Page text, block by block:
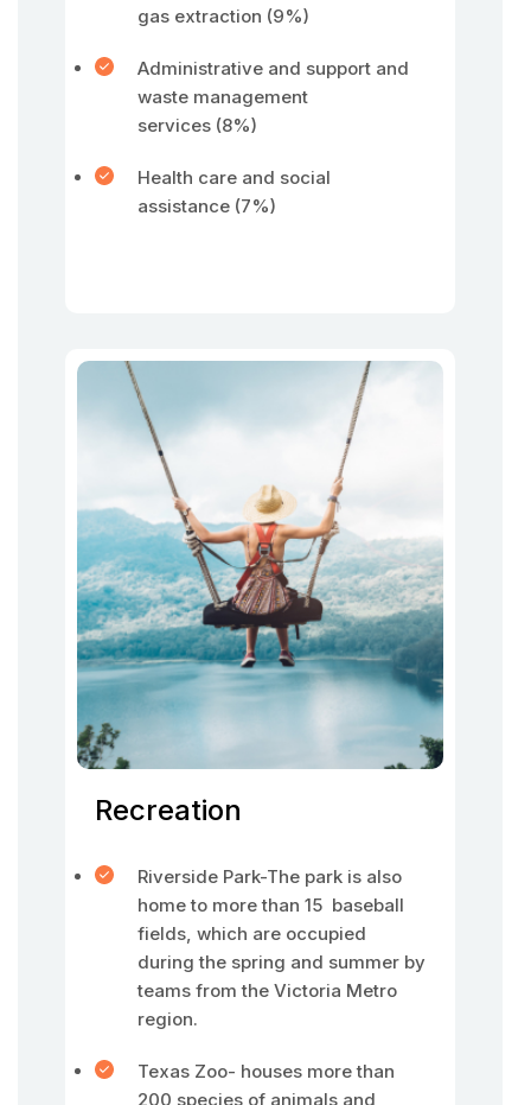
gas extraction (9%)
Administrative and support and
waste management
services (8%)
Health care and social
assistance (7%)
Recreation
Riverside Park-The park is also
home to more than 15 baseball
fields, which are occupied
during the spring and summer by
teams from the Victoria Metro
region.
Texas Zoo- houses more than
200 species of animals and